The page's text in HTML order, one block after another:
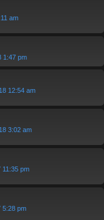
am
1:47 pm
12:54 am
3:02 am
11:35 pm
5:28 pm